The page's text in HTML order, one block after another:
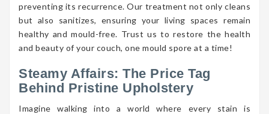
preventing its recurrence. Our treatment not only cleans
but also sanitizes, ensuring your living spaces remain
healthy and mould-free. Trust us to restore the health
and beauty of your couch, one mould spore at a time!
Steamy Affairs: The Price Tag
Behind Pristine Upholstery
Imagine walking into a world where every stain is